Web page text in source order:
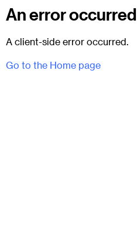
An error occurred
A client-side error occurred.
Go to the Home page